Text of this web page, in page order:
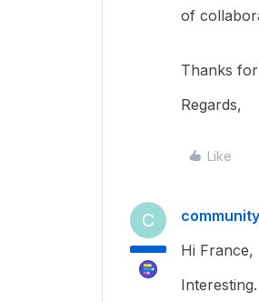
of
Thanks
Regards,
Like
C
Hi France,